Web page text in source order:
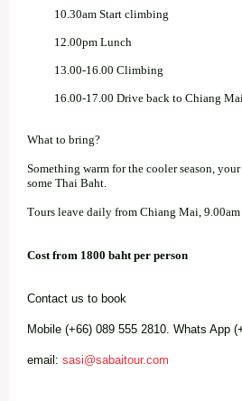
10.30am Start climbing
12.00pm Lunch
13.00-16.00 Climbing
16.00-17.00 Drive back to Chiang
What to bring?
Something warm for the cooler season,
some Thai Baht.
Tours leave daily from Chiang Mai,
Cost from 1800 baht per person
Contact us to book
Mobile (+66) 089 555 2810. Whats App
email: sasi@sabaitour.com